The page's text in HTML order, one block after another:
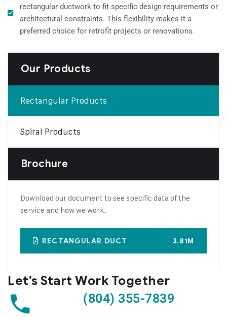
Our Products
Rectangular Products
Spiral Products
Brochure
Download our document to see specific data of the
service and how we work.
RECTANGULAR DUCT 3.81M
Let’s Start Work Together
(804) 355-7839
rectangular ductwork to fit specific design requirements or
architectural constraints. This flexibility makes it a
preferred choice for retrofit projects or renovations.